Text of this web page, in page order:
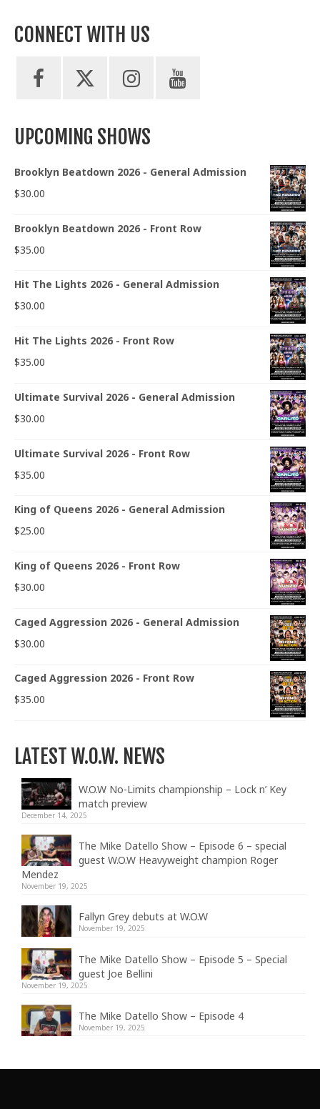
CONNECT WITH US
UPCOMING SHOWS
Brooklyn Beatdown 2026 - General Admission
$30.00
Brooklyn Beatdown 2026 - Front Row
$35.00
Hit The Lights 2026 - General Admission
$30.00
Hit The Lights 2026 - Front Row
$35.00
Ultimate Survival 2026 - General Admission
$30.00
Ultimate Survival 2026 - Front Row
$35.00
King of Queens 2026 - General Admission
$25.00
King of Queens 2026 - Front Row
$30.00
Caged Aggression 2026 - General Admission
$30.00
Caged Aggression 2026 - Front Row
$35.00
LATEST W.O.W. NEWS
W.O.W No-Limits championship – Lock n’ Key
match preview
December 14, 2025
The Mike Datello Show – Episode 6 – special
guest W.O.W Heavyweight champion Roger
Mendez
November 19, 2025
Fallyn Grey debuts at W.O.W
November 19, 2025
The Mike Datello Show – Episode 5 – Special
guest Joe Bellini
November 19, 2025
The Mike Datello Show – Episode 4
November 19, 2025